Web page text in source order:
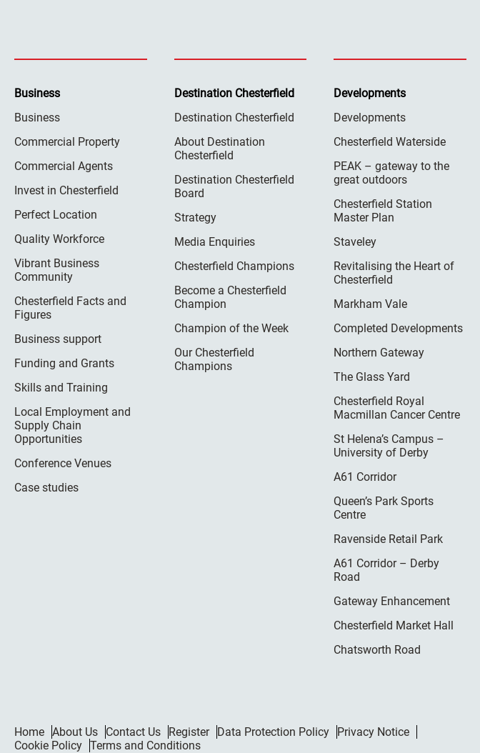
Business
Business
Commercial Property
Commercial Agents
Invest in Chesterfield
Perfect Location
Quality Workforce
Vibrant Business
Community
Chesterfield Facts and
Figures
Business support
Funding and Grants
Skills and Training
Local Employment and
Supply Chain
Opportunities
Conference Venues
Case studies
Destination Chesterfield
Destination Chesterfield
About Destination
Chesterfield
Destination Chesterfield
Board
Strategy
Media Enquiries
Chesterfield Champions
Become a Chesterfield
Champion
Champion of the Week
Our Chesterfield
Champions
Developments
Developments
Chesterfield Waterside
PEAK – gateway to the
great outdoors
Chesterfield Station
Master Plan
Staveley
Revitalising the Heart of
Chesterfield
Markham Vale
Completed Developments
Northern Gateway
The Glass Yard
Chesterfield Royal
Macmillan Cancer Centre
St Helena’s Campus –
University of Derby
A61 Corridor
Queen’s Park Sports
Centre
Ravenside Retail Park
A61 Corridor – Derby
Road
Gateway Enhancement
Chesterfield Market Hall
Chatsworth Road
Home About Us Contact Us Register Data Protection Policy
Privacy Notice
Cookie Policy Terms and Conditions